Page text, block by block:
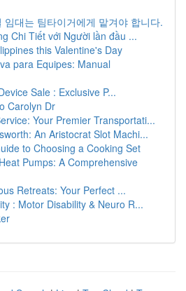
임대는 팀타이거에게 맡겨야 합니다.
Chi Tiết với Người lần đầu ...
this Valentine's Day
para Equipes: Manual
Sale : Exclusive P...
Carolyn Dr
Your Premier Transportati...
An Aristocrat Slot Machi...
to Choosing a Cooking Set
Pumps: A Comprehensive
Retreats: Your Perfect ...
: Motor Disability & Neuro R...